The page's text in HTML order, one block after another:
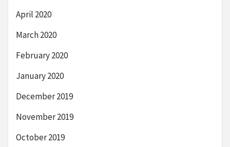
April 2020
March 2020
February 2020
January 2020
December 2019
November 2019
October 2019